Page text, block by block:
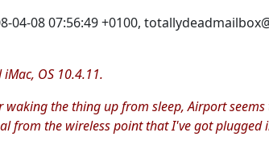
04-08 07:56:49 +0100,
iMac, OS 10.4.11.
waking the thing up from sleep, Airport
from the wireless point that I've got plugged